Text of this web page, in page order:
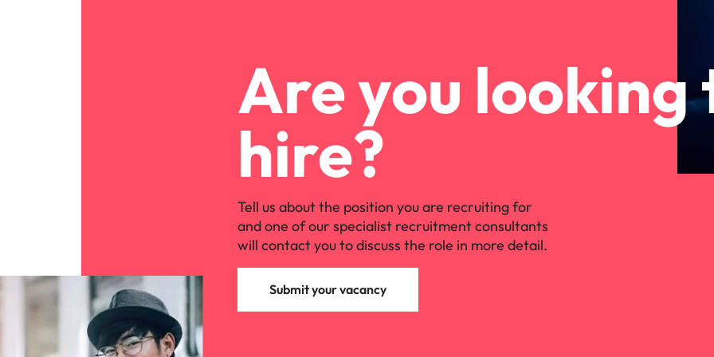
Are you looking
hire?
Tell us about the position you are recruiting for
and one of our specialist recruitment consultants
will contact you to discuss the role in more detail.
Submit your vacancy